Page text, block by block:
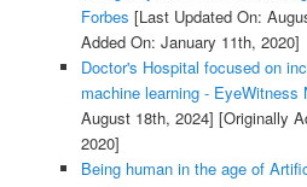
Forbes [Last Updated On:
Added On: January 11th, 2020]
Doctor's Hospital focused on
machine learning - EyeWitness
August 18th, 2024] [Originally
2020]
Being human in the age of